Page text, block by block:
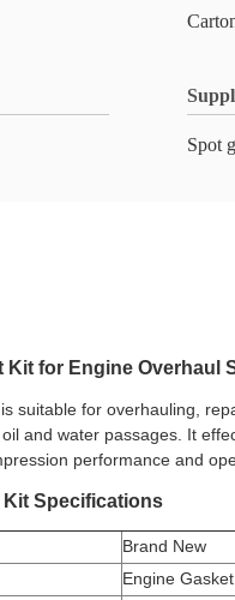
Spot
Kit for Engine Overhaul
suitable for overhauling,
and water passages. It
performance and
Kit Specifications
Brand New
Engine